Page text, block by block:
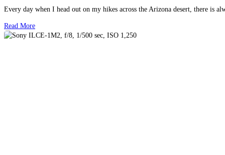
Every day when I head out on my hikes across the Arizona desert, there is
Read More